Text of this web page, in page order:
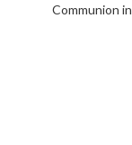
Communion